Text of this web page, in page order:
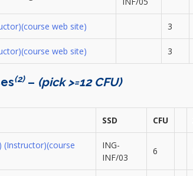
(course web site) 3
(course web site) 3
(2)– (pick >=12 CFU)
SSD CFU
(Instructor)(course
ING-
INF/03
6